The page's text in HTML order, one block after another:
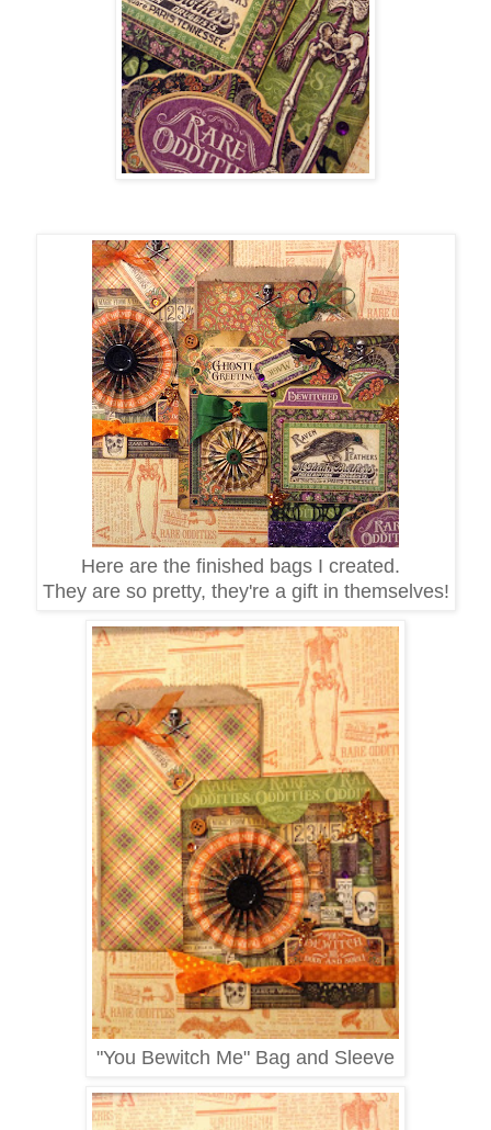
Here are the finished bags I created.
They are so pretty, they're a gift in themselves!
"You Bewitch Me" Bag and Sleeve